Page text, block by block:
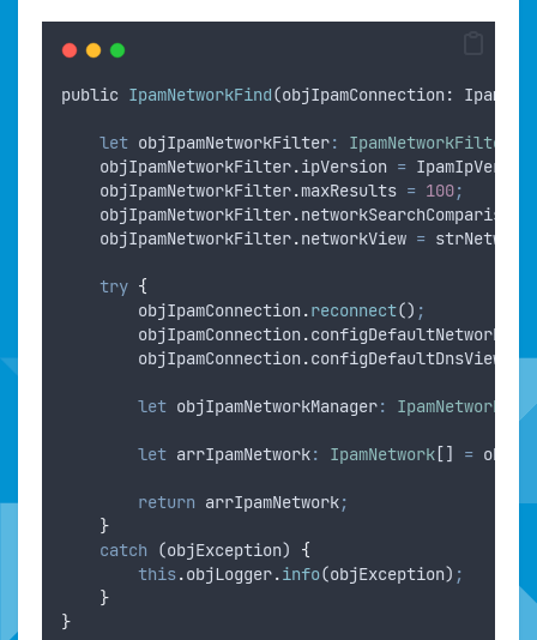
public IpamNetworkFind(objIpamConnection:
let objIpamNetworkFilter: IpamNetworkFilter
objIpamNetworkFilter.ipVersion =
objIpamNetworkFilter.maxResults = 100;
objIpamNetworkFilter.networkSearchComparison
objIpamNetworkFilter.networkView =
try {
objIpamConnection.reconnect() ;
objIpamConnection.
objIpamConnection.configDefaultDnsView =
let objIpamNetworkManager:
let arrIpamNetwork: IpamNetwork [] =
return arrIpamNetwork;
}
catch (objException) {
this.objLogger.info(objException) ;
}
}